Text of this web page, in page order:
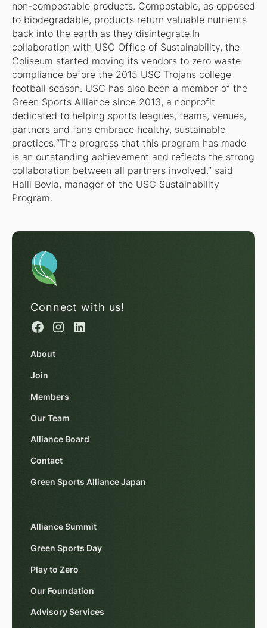
non-compostable products. Compostable, as opposed
to biodegradable, products return valuable nutrients
back into the earth as they disintegrate.In
collaboration with USC Office of Sustainability, the
Coliseum started moving its vendors to zero waste
compliance before the 2015 USC Trojans college
football season. USC has also been a member of the
Green Sports Alliance since 2013, a nonprofit
dedicated to helping sports leagues, teams, venues,
partners and fans embrace healthy, sustainable
practices.“The progress that this program has made
is an outstanding achievement and reflects the strong
collaboration between all partners involved.” said
Halli Bovia, manager of the USC Sustainability
Program.
Connect with us!
About
Join
Members
Our Team
Alliance Board
Contact
Green Sports Alliance Japan
Alliance Summit
Green Sports Day
Play to Zero
Our Foundation
Advisory Services